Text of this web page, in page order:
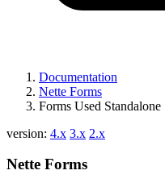
Documentation
Nette Forms
Forms Used Standalone
version: 4.x 3.x 2.x
Nette Forms